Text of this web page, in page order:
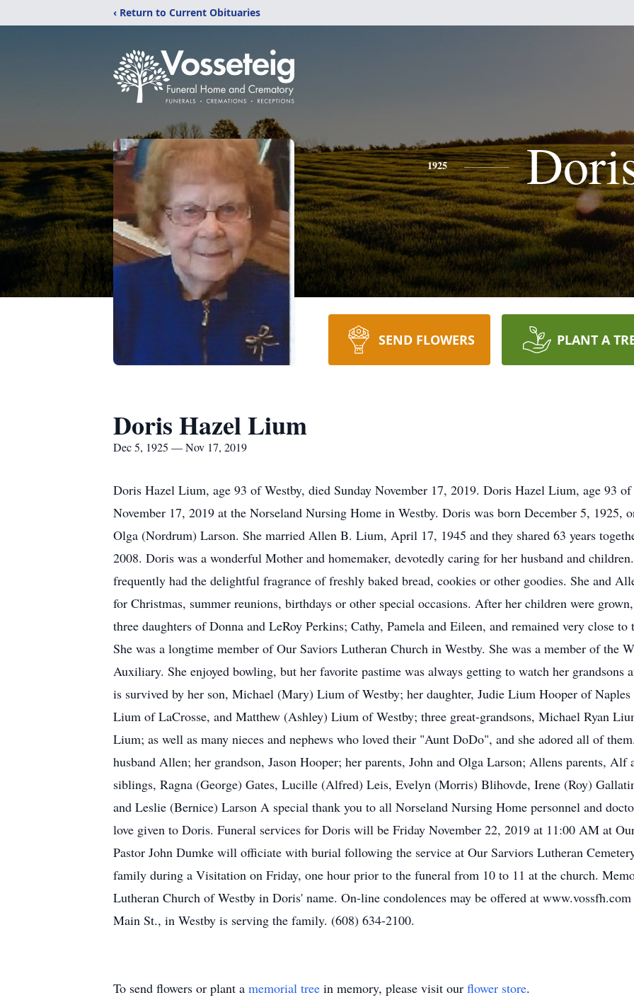
‹ Return to Current Obituaries
1925
SEND FLOWERS PLANT A
Doris Hazel Lium
Dec 5, 1925 — Nov 17, 2019
Doris Hazel Lium, age 93 of Westby, died Sunday November 17, 2019. Doris Hazel Lium, age 93 of
November 17, 2019 at the Norseland Nursing Home in Westby. Doris was born December 5, 1925,
Olga (Nordrum) Larson. She married Allen B. Lium, April 17, 1945 and they shared 63 years
2008. Doris was a wonderful Mother and homemaker, devotedly caring for her husband and
frequently had the delightful fragrance of freshly baked bread, cookies or other goodies. She and
for Christmas, summer reunions, birthdays or other special occasions. After her children were
three daughters of Donna and LeRoy Perkins; Cathy, Pamela and Eileen, and remained very close
She was a longtime member of Our Saviors Lutheran Church in Westby. She was a member of the
Auxiliary. She enjoyed bowling, but her favorite pastime was always getting to watch her grandsons
is survived by her son, Michael (Mary) Lium of Westby; her daughter, Judie Lium Hooper of
Lium of LaCrosse, and Matthew (Ashley) Lium of Westby; three great-grandsons, Michael Ryan
Lium; as well as many nieces and nephews who loved their "Aunt DoDo", and she adored all of
husband Allen; her grandson, Jason Hooper; her parents, John and Olga Larson; Allens parents,
siblings, Ragna (George) Gates, Lucille (Alfred) Leis, Evelyn (Morris) Blihovde, Irene (Roy)
and Leslie (Bernice) Larson A special thank you to all Norseland Nursing Home personnel and
love given to Doris. Funeral services for Doris will be Friday November 22, 2019 at 11:00 AM at
Pastor John Dumke will officiate with burial following the service at Our Sarviors Lutheran
family during a Visitation on Friday, one hour prior to the funeral from 10 to 11 at the church.
Lutheran Church of Westby in Doris' name. On-line condolences may be offered at
Main St., in Westby is serving the family. (608) 634-2100.
To send flowers or plant a memorial tree in memory, please visit our flower store.